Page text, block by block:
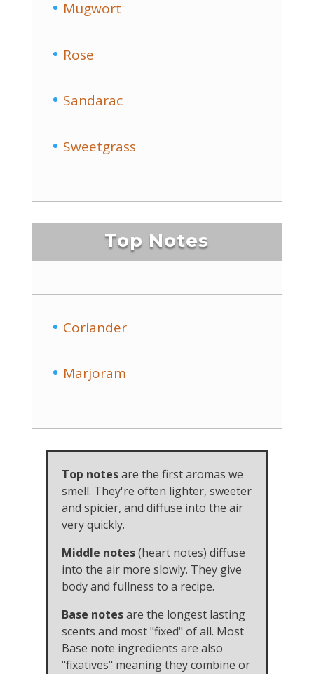
Mugwort
Rose
Sandarac
Sweetgrass
Top Notes
Coriander
Marjoram
Top notesare the first aromas we
smell. They're often lighter, sweeter
and spicier, and diffuse into the air
very quickly.
Middle notes(heart notes) diffuse
into the air more slowly. They give
body and fullness to a recipe.
Base notesare the longest lasting
scents and most "fixed" of all. Most
Base note ingredients are also
"fixatives" meaning they combine or